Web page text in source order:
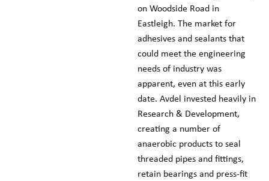
on Woodside Road in
Eastleigh. The market for
adhesives and sealants that
could meet the engineering
needs of industry was
apparent, even at this early
date. Avdel invested heavily in
Research & Development,
creating a number of
anaerobic products to seal
threaded pipes and fittings,
retain bearings and press-fit